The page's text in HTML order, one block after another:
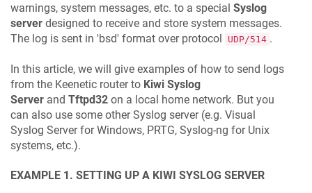
warnings, system messages, etc. to a special Syslog
server designed to receive and store system messages.
The log is sent in 'bsd' format over protocol
UDP/514 .
In this article, we will give examples of how to send logs
from the Keenetic router to Kiwi Syslog
Server and Tftpd32 on a local home network. But you
can also use some other Syslog server (e.g. Visual
Syslog Server for Windows, PRTG, Syslog-ng for Unix
systems, etc.).
EXAMPLE 1. SETTING UP A KIWI SYSLOG SERVER